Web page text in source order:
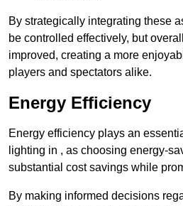
By strategically integrating these
be controlled effectively, but
improved, creating a more
players and spectators alike.
Energy Efficiency
Energy efficiency plays an
lighting in , as choosing energy-
substantial cost savings while
By making informed decisions